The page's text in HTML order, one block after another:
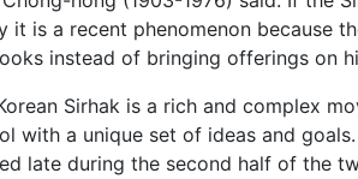
it is a recent phenomenon because
instead of bringing offerings on
Sirhak is a rich and complex
with a unique set of ideas and
late during the second half of the